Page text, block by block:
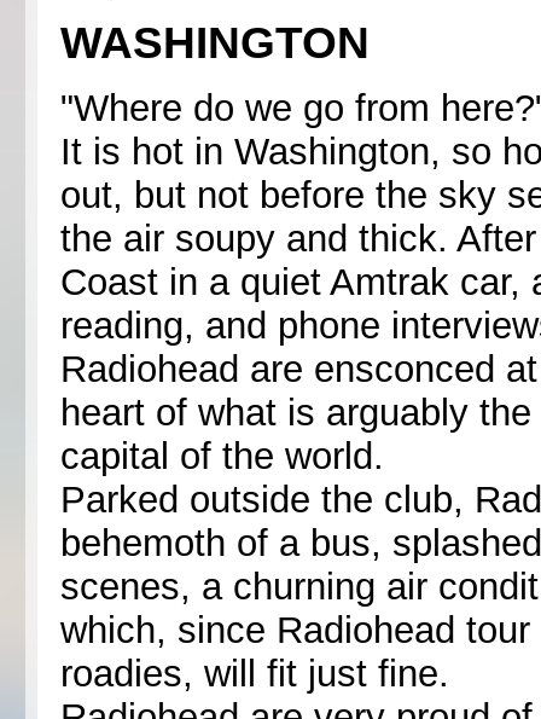
WASHINGTON
"Where do we go from
It is hot in Washington, so
out, but not before the sky
the air soupy and thick.
Coast in a quiet Amtrak car,
reading, and phone
Radiohead are ensconced
heart of what is arguably
capital of the world.
Parked outside the club,
behemoth of a bus,
scenes, a churning air
which, since Radiohead
roadies, will fit just fine.